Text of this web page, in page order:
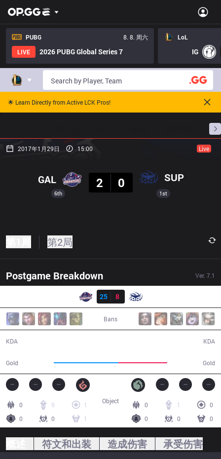
PUBG
8. 8. 周六
LIVE
2026 PUBG Global Series 7
LoL
IG
🌟 Learn Directly from Active LCK Pros!
2017年1月29日 15:00 Live
6th
GAL
2
0 SUP
1st
第2局
Postgame Breakdown Ver. 7.1
25
8
Bans
KDA
Gold Gold
KDA
0 9
1
0
0 1
0 1
0
0
0 0
Object
符文和出装 造成伤害 承受伤害